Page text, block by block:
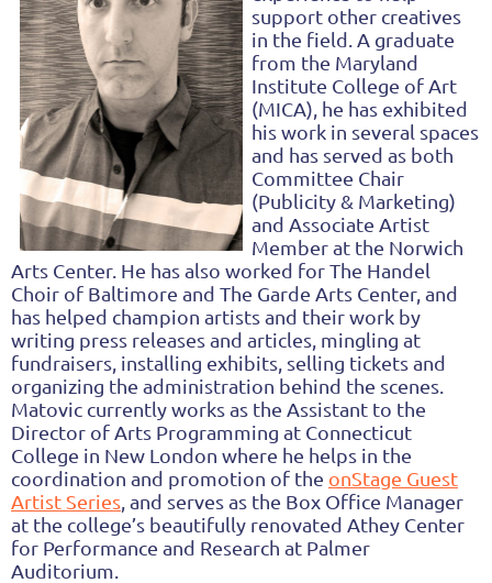
support other creatives
in the field. A graduate
from the Maryland
Institute College of Art
(MICA), he has exhibited
his work in several spaces
and has served as both
Committee Chair
(Publicity & Marketing)
and Associate Artist
Member at the Norwich
Arts Center. He has also worked for The Handel
Choir of Baltimore and The Garde Arts Center, and
has helped champion artists and their work by
writing press releases and articles, mingling at
fundraisers, installing exhibits, selling tickets and
organizing the administration behind the scenes.
Matovic currently works as the Assistant to the
Director of Arts Programming at Connecticut
College in New London where he helps in the
coordination and promotion of the onStage Guest
Artist Series , and serves as the Box Office Manager
at the college’s beautifully renovated Athey Center
for Performance and Research at Palmer
Auditorium.